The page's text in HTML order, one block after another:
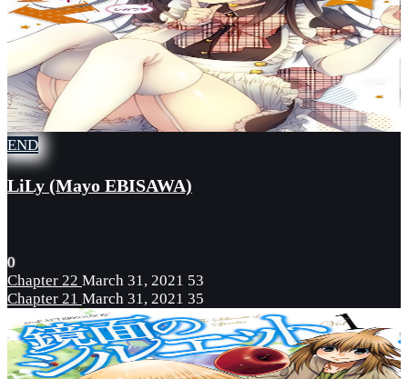
END
LiLy (Mayo EBISAWA)
0
Chapter 22 March 31, 2021 53
Chapter 21 March 31, 2021 35